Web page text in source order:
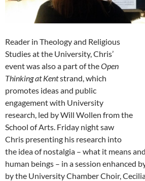
Reader in Theology and Religious
Studies at the University, Chris’
event was also a part of theOpen
Thinking at Kentstrand, which
promotes ideas and public
engagement with University
research, led by Will Wollen from the
School of Arts. Friday night saw
Chris presenting his research into
the idea of nostalgia – what it means
human beings – in a session enhanced
by the University Chamber Choir,